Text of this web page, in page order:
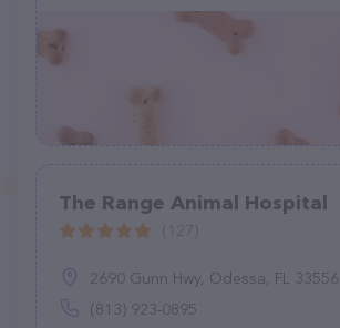
The Range Animal Hospital
2690 Gunn Hwy, Odessa, FL 33556
(813) 923-0895